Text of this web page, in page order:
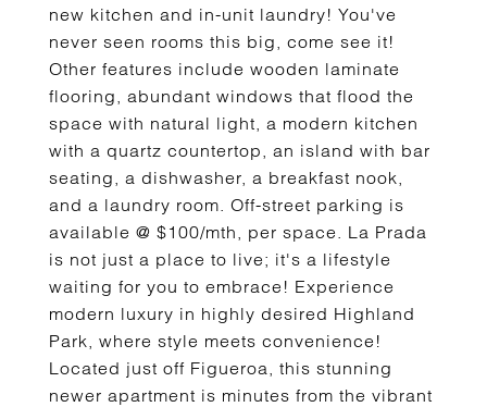
new kitchen and in-unit laundry! You've
never seen rooms this big, come see it!
Other features include wooden laminate
flooring, abundant windows that flood the
space with natural light, a modern kitchen
with a quartz countertop, an island with bar
seating, a dishwasher, a breakfast nook,
and a laundry room. Off-street parking is
available @ $100/mth, per space. La Prada
is not just a place to live; it's a lifestyle
waiting for you to embrace! Experience
modern luxury in highly desired Highland
Park, where style meets convenience!
Located just off Figueroa, this stunning
newer apartment is minutes from the vibrant